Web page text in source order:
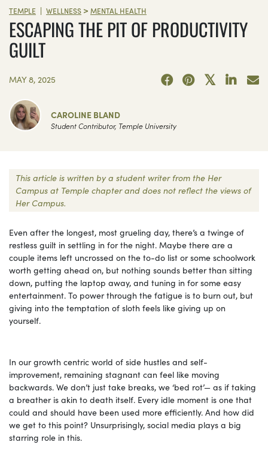
TEMPLE | WELLNESS > MENTAL HEALTH
ESCAPING THE PIT OF PRODUCTIVITY
GUILT
MAY 8, 2025
CAROLINE BLAND
Student Contributor, Temple University
This article is written by a student writer from the Her
Campus at Temple chapter and does not reflect the views of
Her Campus.
Even after the longest, most grueling day, there’s a twinge of
restless guilt in settling in for the night. Maybe there are a
couple items left uncrossed on the to-do list or some schoolwork
worth getting ahead on, but nothing sounds better than sitting
down, putting the laptop away, and tuning in for some easy
entertainment. To power through the fatigue is to burn out, but
giving into the temptation of sloth feels like giving up on
yourself.
In our growth centric world of side hustles and self-
improvement, remaining stagnant can feel like moving
backwards. We don’t just take breaks, we ‘bed rot’— as if taking
a breather is akin to death itself. Every idle moment is one that
could and should have been used more efficiently. And how did
we get to this point? Unsurprisingly, social media plays a big
starring role in this.